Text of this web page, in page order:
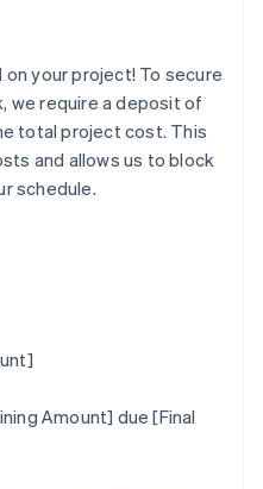
your project! To secure
we require a deposit of
total project cost. This
and allows us to block
schedule.
Amount] due [Final